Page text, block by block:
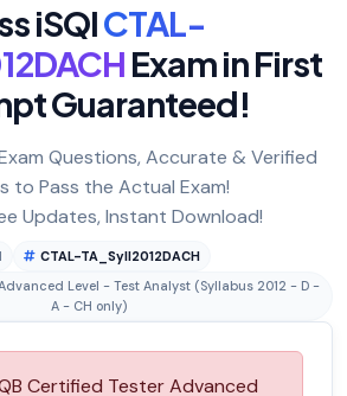
iSQICTAL-
Exam in First
Guaranteed!
Questions, Accurate & Verified
to Pass the Actual Exam!
Updates, Instant Download!
CTAL-TA_Syll2012DACH
Level - Test Analyst (Syllabus 2012 - D -
A - CH only)
Certified Tester Advanced